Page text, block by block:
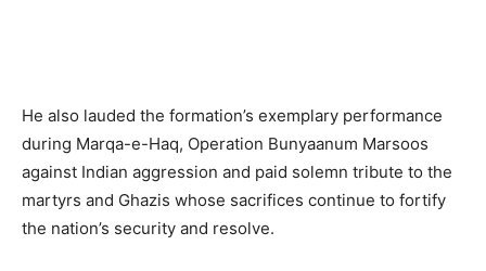
He also lauded the formation’s exemplary performance
during Marqa-e-Haq, Operation Bunyaanum Marsoos
against Indian aggression and paid solemn tribute to the
martyrs and Ghazis whose sacrifices continue to fortify
the nation’s security and resolve.